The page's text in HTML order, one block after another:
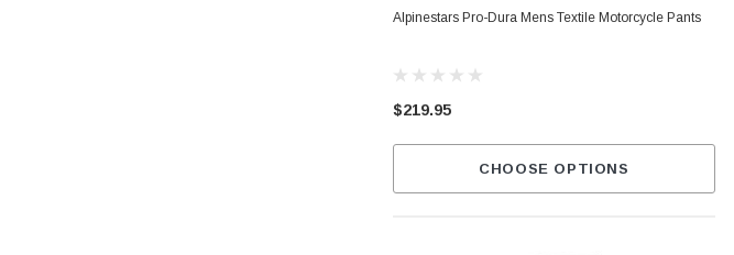
Alpinestars Pro-Dura Mens Textile Motorcycle Pants
$219.95
CHOOSE OPTIONS